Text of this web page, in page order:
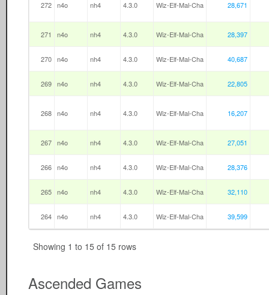
272 n4o nh4 4.3.0 Wiz-Elf-Mal-Cha 28,671
271 n4o nh4 4.3.0 Wiz-Elf-Mal-Cha 28,397
270 n4o nh4 4.3.0 Wiz-Elf-Mal-Cha 40,687
269 n4o nh4 4.3.0 Wiz-Elf-Mal-Cha 22,805
268 n4o nh4 4.3.0 Wiz-Elf-Mal-Cha 16,207
267 n4o nh4 4.3.0 Wiz-Elf-Mal-Cha 27,051
266 n4o nh4 4.3.0 Wiz-Elf-Mal-Cha 28,376
265 n4o nh4 4.3.0 Wiz-Elf-Mal-Cha 32,110
264 n4o nh4 4.3.0 Wiz-Elf-Mal-Cha 39,599
Showing 1 to 15 of 15 rows
Ascended Games